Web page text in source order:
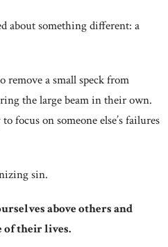
about something different: a
remove a small speck from
the large beam in their own.
focus on someone else’s failures
sin.
above others and
of their lives.